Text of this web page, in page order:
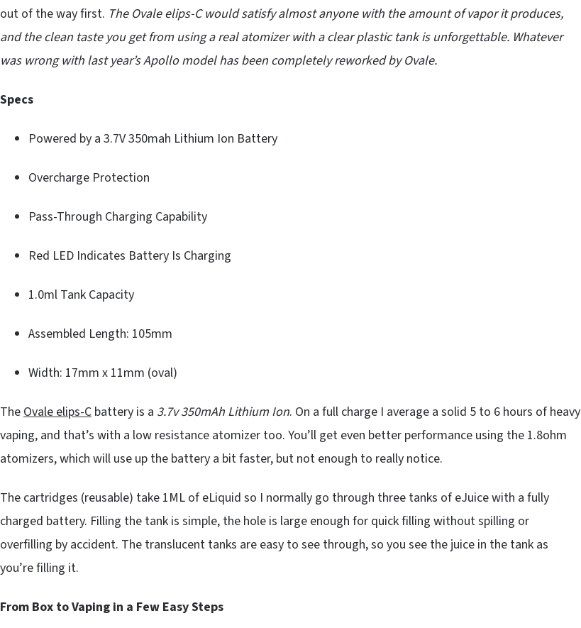
out of the way first. The Ovale elips-C would satisfy almost anyone with the amount of vapor it produces,
and the clean taste you get from using a real atomizer with a clear plastic tank is unforgettable. Whatever
was wrong with last year’s Apollo model has been completely reworked by Ovale.
Specs
Powered by a 3.7V 350mah Lithium Ion Battery
Overcharge Protection
Pass-Through Charging Capability
Red LED Indicates Battery Is Charging
1.0ml Tank Capacity
Assembled Length: 105mm
Width: 17mm x 11mm (oval)
TheOvale elips-C battery is a 3.7v 350mAh Lithium Ion. On a full charge I average a solid 5 to 6 hours of heavy
vaping, and that’s with a low resistance atomizer too. You’ll get even better performance using the 1.8ohm
atomizers, which will use up the battery a bit faster, but not enough to really notice.
The cartridges (reusable) take 1ML of eLiquid so I normally go through three tanks of eJuice with a fully
charged battery. Filling the tank is simple, the hole is large enough for quick filling without spilling or
overfilling by accident. The translucent tanks are easy to see through, so you see the juice in the tank as
you’re filling it.
From Box to Vaping in a Few Easy Steps